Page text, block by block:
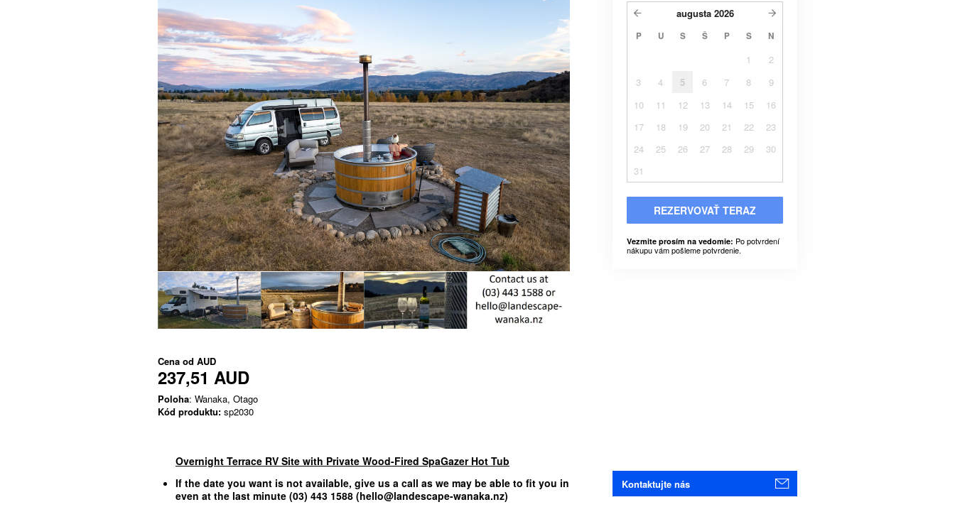
Cena od AUD
237,51 AUD
Poloha: Wanaka, Otago
Kód produktu: sp2030
Overnight Terrace RV Site with Private Wood-Fired SpaGazer Hot Tub
If the date you want is not available, give us a call as we may be able to fit you in
even at the last minute (03) 443 1588 (hello@landescape-wanaka.nz)
augusta 2026
P U S Š P S N
1
2
3
4 5 6 7 8
9
10
11 12 13 14 15
16
17
18 19 20 21 22
23
24
25 26 27 28 29
30
31
REZERVOVAŤ TERAZ
Vezmite prosím na vedomie: Po potvrdení
nákupu vám pošleme potvrdenie.
Kontaktujte nás